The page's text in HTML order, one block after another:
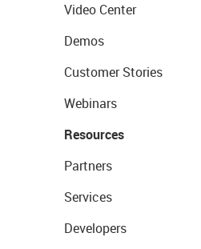
Video Center
Demos
Customer Stories
Webinars
Resources
Partners
Services
Developers